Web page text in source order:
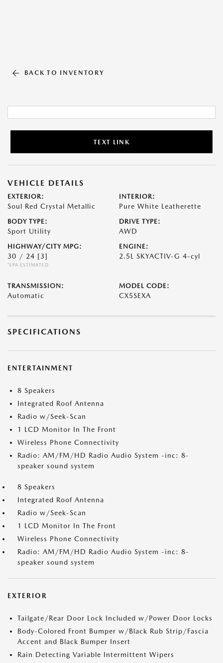
BACK TO INVENTORY
TEXT LINK
VEHICLE DETAILS
EXTERIOR:
Soul Red Crystal Metallic
INTERIOR:
Pure White Leatherette
BODY TYPE:
Sport Utility
DRIVE TYPE:
AWD
HIGHWAY/CITY MPG:
30 / 24 [3]
*EPA ESTIMATED
ENGINE:
2.5L SKYACTIV-G 4-cyl
TRANSMISSION:
Automatic
MODEL CODE:
CX5SEXA
SPECIFICATIONS
ENTERTAINMENT
8 Speakers
Integrated Roof Antenna
Radio w/Seek-Scan
1 LCD Monitor In The Front
Wireless Phone Connectivity
Radio: AM/FM/HD Radio Audio System -inc: 8-
speaker sound system
8 Speakers
Integrated Roof Antenna
Radio w/Seek-Scan
1 LCD Monitor In The Front
Wireless Phone Connectivity
Radio: AM/FM/HD Radio Audio System -inc: 8-
speaker sound system
EXTERIOR
Tailgate/Rear Door Lock Included w/Power Door Locks
Body-Colored Front Bumper w/Black Rub Strip/Fascia
Accent and Black Bumper Insert
Rain Detecting Variable Intermittent Wipers